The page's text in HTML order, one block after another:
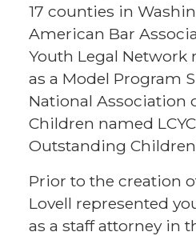
17 counties in
American Bar
Youth Legal Network
as a Model Program
National Association
Children named
Outstanding
Prior to the creation
Lovell represented
as a staff attorney in